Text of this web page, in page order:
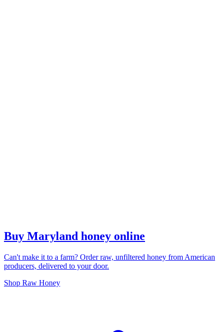
Buy Maryland honey online
Can't make it to a farm? Order raw, unfiltered honey from American
producers, delivered to your door.
Shop Raw Honey